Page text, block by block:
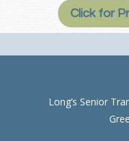
Click for
Long’s Senior